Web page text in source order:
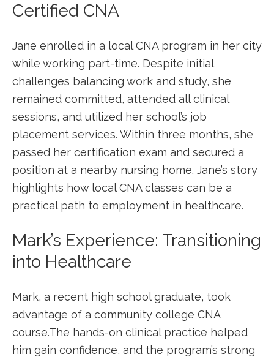
Certified CNA
Jane enrolled in a local CNA program in her city
while working‍ part-time. ⁤Despite ⁣initial
challenges balancing work and ⁣study, she
remained committed, attended all clinical
sessions, and utilized her school’s job
placement services. Within ⁣three months, she
passed her certification exam and​ secured a
position at a ⁣nearby nursing home. Jane’s ⁣story
highlights how local CNA classes can be a
practical path to ⁢employment in healthcare.
Mark’s Experience: Transitioning
into Healthcare
Mark, a recent high school graduate, took
advantage of a community​ college CNA
course.The hands-on clinical ⁢practice helped
him gain confidence, and the program’s strong